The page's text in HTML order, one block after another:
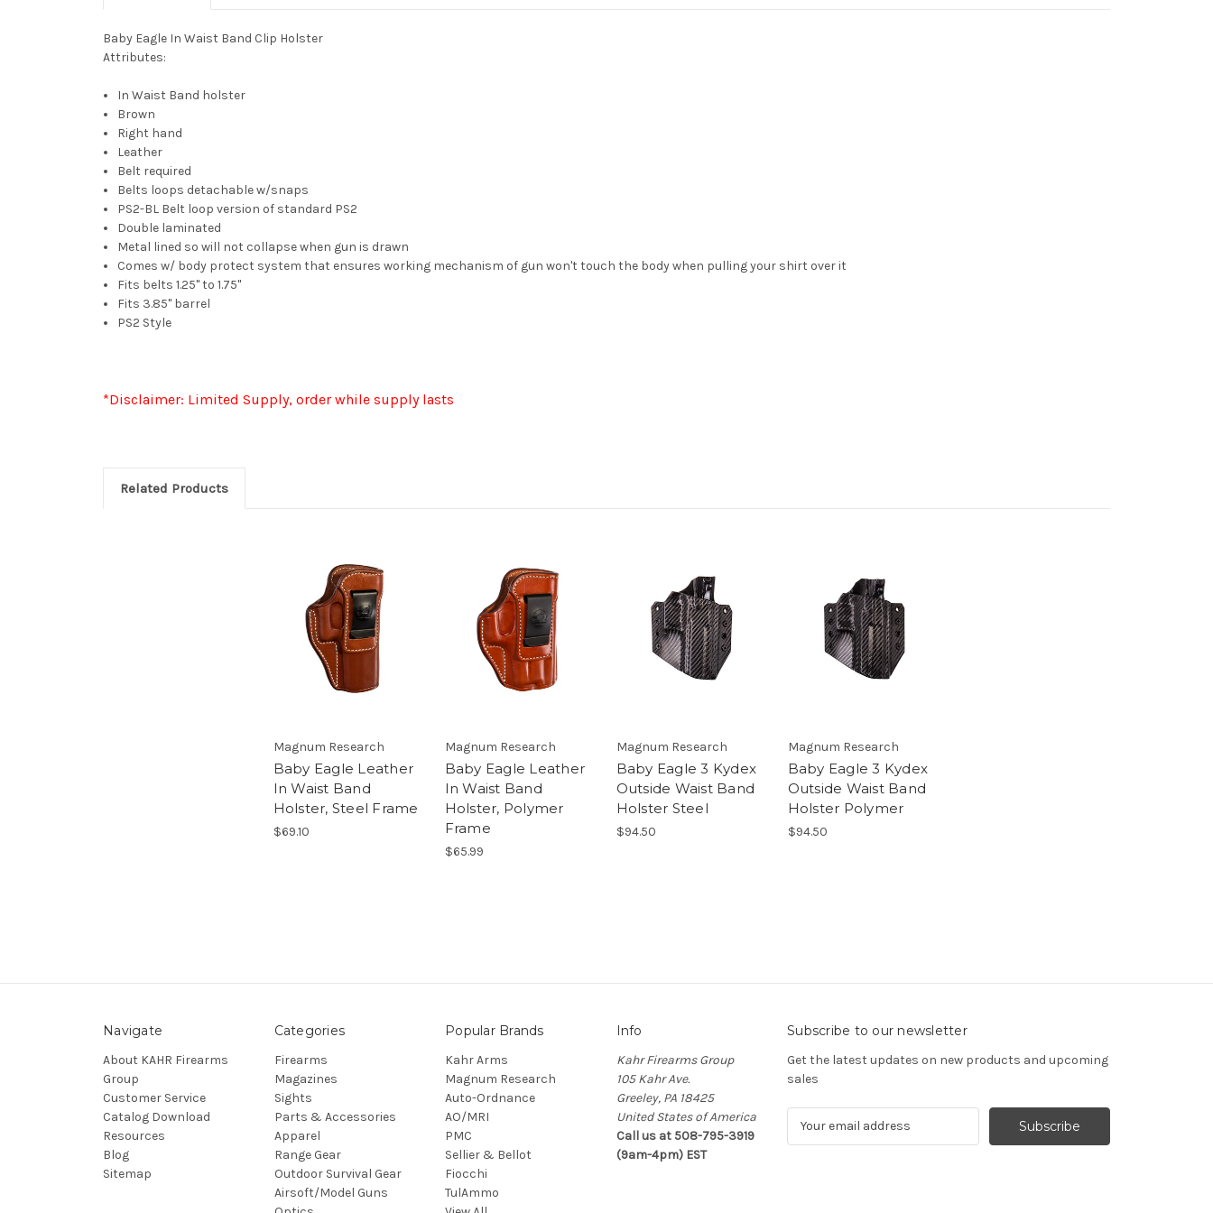
Baby Eagle In Waist Band Clip Holster
Attributes:
In Waist Band holster
Brown
Right hand
Leather
Belt required
Belts loops detachable w/snaps
PS2-BL Belt loop version of standard PS2
Double laminated
Metal lined so will not collapse when gun is drawn
Comes w/ body protect system that ensures working mechanism of gun won't touch the body when pulling your shirt over it
Fits belts 1.25" to 1.75"
Fits 3.85" barrel
PS2 Style
*Disclaimer: Limited Supply, order while supply lasts
Related Products
Magnum Research
Baby Eagle Leather
In Waist Band
Holster, Steel Frame
$69.10
Magnum Research
Baby Eagle Leather
In Waist Band
Holster, Polymer
Frame
$65.99
Magnum Research
Baby Eagle 3 Kydex
Outside Waist Band
Holster Steel
$94.50
Magnum Research
Baby Eagle 3 Kydex
Outside Waist Band
Holster Polymer
$94.50
Navigate
About KAHR Firearms
Group
Customer Service
Catalog Download
Resources
Blog
Sitemap
Categories
Firearms
Magazines
Sights
Parts & Accessories
Apparel
Range Gear
Outdoor Survival Gear
Airsoft/Model Guns
Popular Brands
Kahr Arms
Magnum Research
Auto-Ordnance
AO/MRI
PMC
Sellier & Bellot
Fiocchi
TulAmmo
Info
Kahr Firearms Group
105 Kahr Ave.
Greeley, PA 18425
United States of America
Call us at 508-795-3919
(9am-4pm) EST
Subscribe to our newsletter
Get the latest updates on new products and upcoming
sales